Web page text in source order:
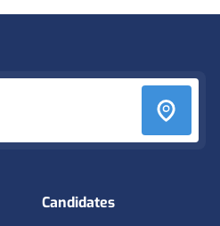
Candidates